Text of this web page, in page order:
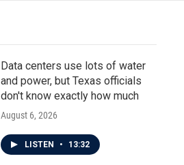
Data centers use lots of water
and power, but Texas officials
don't know exactly how much
August 6, 2026
LISTEN • 13:32